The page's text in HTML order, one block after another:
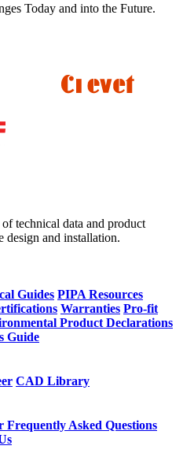
Today and into the Future.
technical data and product
design and installation.
Guides PIPA Resources
Warranties Pro-fit
Product Declarations
Guide
CAD Library
Frequently Asked Questions